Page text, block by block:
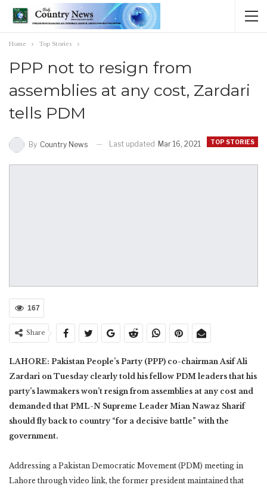
Home Top Stories
PPP not to resign from
assemblies at any cost, Zardari
tells PDM
TOP STORIES
By Country News Last updated Mar 16, 2021
167
Share
LAHORE: Pakistan People’s Party (PPP) co-chairman Asif Ali
Zardari on Tuesday clearly told his fellow PDM leaders that his
party’s lawmakers won’t resign from assemblies at any cost and
demanded that PML-N Supreme Leader Mian Nawaz Sharif
should fly back to country “for a decisive battle” with the
government.
Addressing a Pakistan Democratic Movement (PDM) meeting in
Lahore through video link, the former president maintained that